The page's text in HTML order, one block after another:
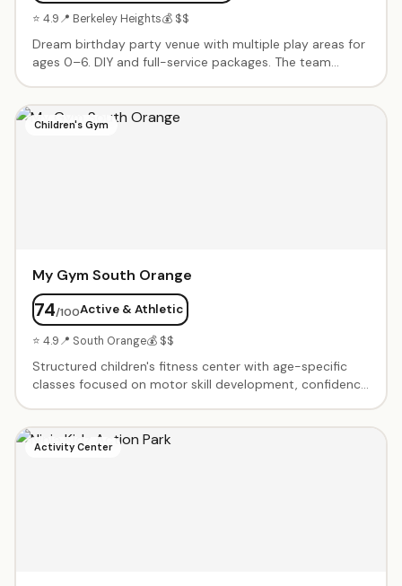
⭐ 4.9📍 Berkeley Heights💰 $$
Dream birthday party venue with multiple play areas for
ages 0–6. DIY and full-service packages. The team
through kindergartners. Responsive, helpful planning
team.
Children's Gym
My Gym South Orange
74/100Active & Athletic
⭐ 4.9📍 South Orange💰 $$
Structured children's fitness center with age-specific
classes focused on motor skill development, confidence
parachute games, trampoline time, music, and a party
coordinator. Parents rave about the engaging staff and
Activity Center